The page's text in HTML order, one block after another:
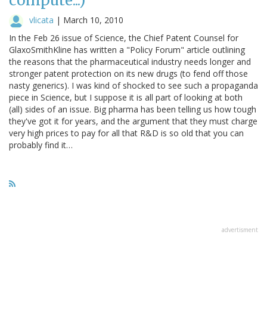
vlicata | March 10, 2010
In the Feb 26 issue of Science, the Chief Patent Counsel for
GlaxoSmithKline has written a "Policy Forum" article outlining
the reasons that the pharmaceutical industry needs longer and
stronger patent protection on its new drugs (to fend off those
nasty generics). I was kind of shocked to see such a propaganda
piece in Science, but I suppose it is all part of looking at both
(all) sides of an issue. Big pharma has been telling us how tough
they've got it for years, and the argument that they must charge
very high prices to pay for all that R&D is so old that you can
probably find it…
advertisment